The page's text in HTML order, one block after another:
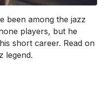
been among the jazz
players, but he
short career. Read on
legend.